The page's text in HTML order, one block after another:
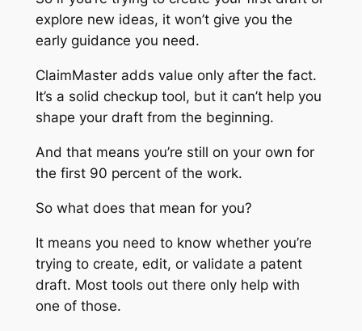
explore new ideas, it won’t give you the
early guidance you need.
ClaimMaster adds value only after the fact.
It’s a solid checkup tool, but it can’t help you
shape your draft from the beginning.
And that means you’re still on your own for
the first 90 percent of the work.
So what does that mean for you?
It means you need to know whether you’re
trying to create, edit, or validate a patent
draft. Most tools out there only help with
one of those.